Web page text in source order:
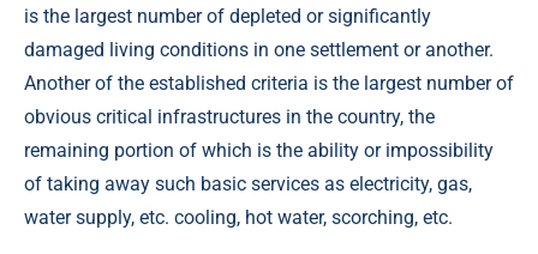
is the largest number of depleted or significantly
damaged living conditions in one settlement or another.
Another of the established criteria is the largest number of
obvious critical infrastructures in the country, the
remaining portion of which is the ability or impossibility
of taking away such basic services as electricity, gas,
water supply, etc. cooling, hot water, scorching, etc.